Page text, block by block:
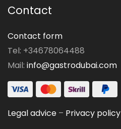
Contact
Contact form
Tel: +34678064488
Mail: info@gastrodubai.com
Legal advice – Privacy policy